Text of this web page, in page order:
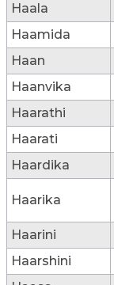
Haala
Haamida
Haan
Haanvika
Haarathi
Haarati
Haardika
Haarika
Haarini
Haarshini